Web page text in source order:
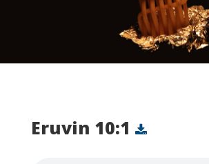
Eruvin 10:1